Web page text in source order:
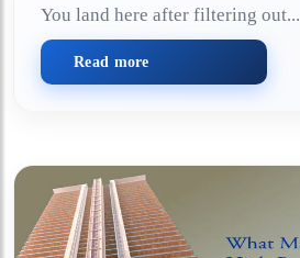
You land here after filtering out...
Read more